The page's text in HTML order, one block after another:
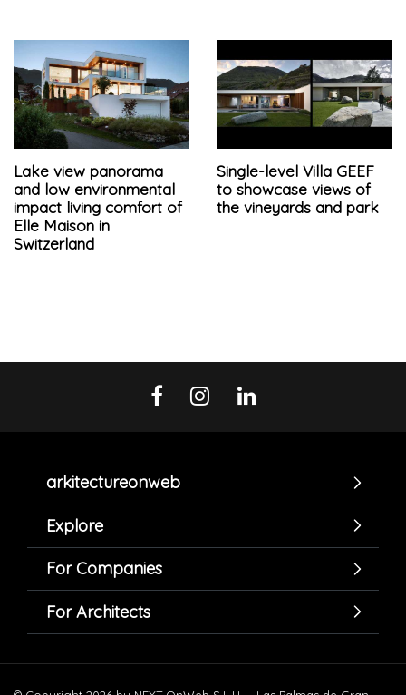
Lake view panorama
and low environmental
impact living comfort of
Elle Maison in
Switzerland
Single-level Villa GEEF
to showcase views of
the vineyards and park
arkitectureonweb
Explore
For Companies
For Architects